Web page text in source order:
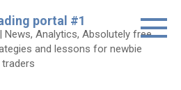
portal #1
Analytics, Absolutely free
and lessons for newbie
traders